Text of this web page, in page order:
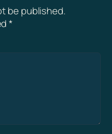
be published.
*